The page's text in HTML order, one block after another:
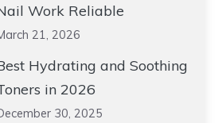
Work Reliable
21, 2026
Hydrating and Soothing
in 2026
30, 2025